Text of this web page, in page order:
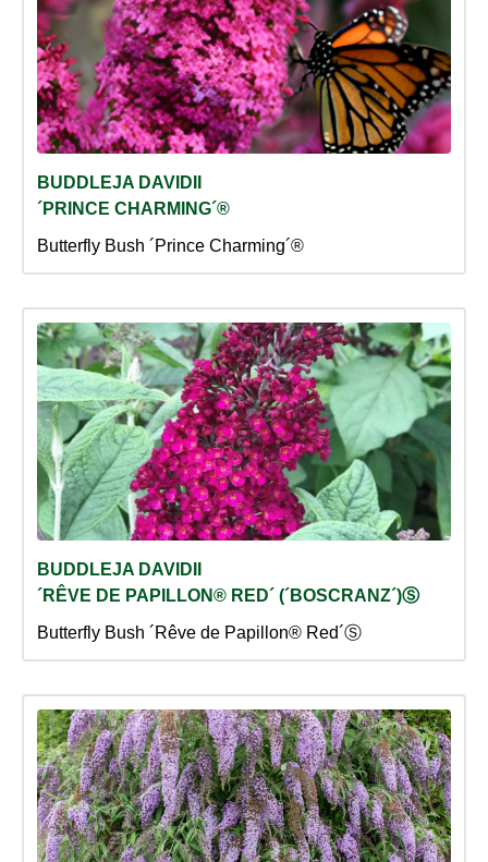
BUDDLEJA DAVIDII
´PRINCE CHARMING´®
Butterfly Bush ´Prince Charming´®
BUDDLEJA DAVIDII
´RÊVE DE PAPILLON® RED´ (´BOSCRANZ´)Ⓢ
Butterfly Bush ´Rêve de Papillon® Red´Ⓢ